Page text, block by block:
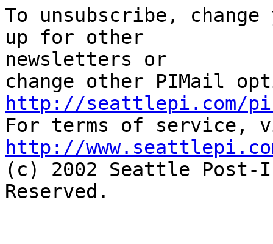
To unsubscribe,
up for other
newsletters or
http://seattlepi.com/
http://
(c) 2002 Seattle
Reserved.